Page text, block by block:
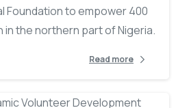
Foundation to empower 400
in the northern part of Nigeria.
Read more